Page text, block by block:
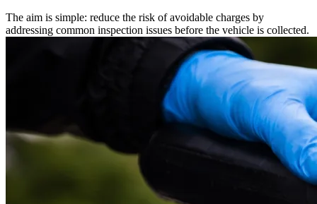
The aim is simple: reduce the risk of avoidable charges by
addressing common inspection issues before the vehicle is collected.